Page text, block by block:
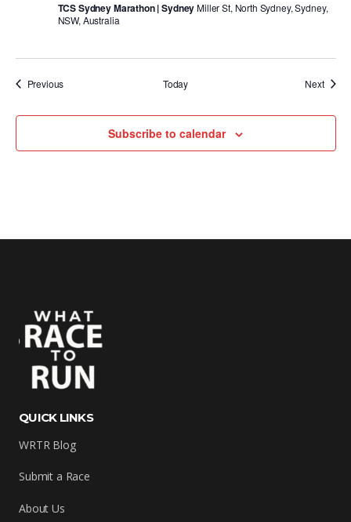
TCS Sydney Marathon | SydneyMiller St, North Sydney, Sydney,
NSW, Australia
PreviousEvents Today NextEvents
Subscribe to calendar
QUICK LINKS
WRTR Blog
Submit a Race
About Us